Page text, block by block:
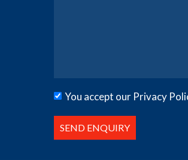
You accept our Privacy
SEND ENQUIRY